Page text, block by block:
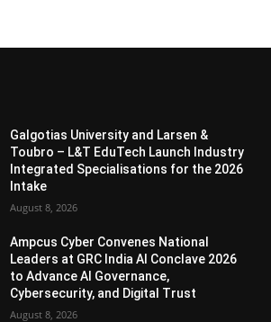
Galgotias University and Larsen &
Toubro – L&T EduTech Launch Industry
Integrated Specialisations for the 2026
Intake
August 8, 2026
Ampcus Cyber Convenes National
Leaders at GRC India AI Conclave 2026
to Advance AI Governance,
Cybersecurity, and Digital Trust
August 8, 2026